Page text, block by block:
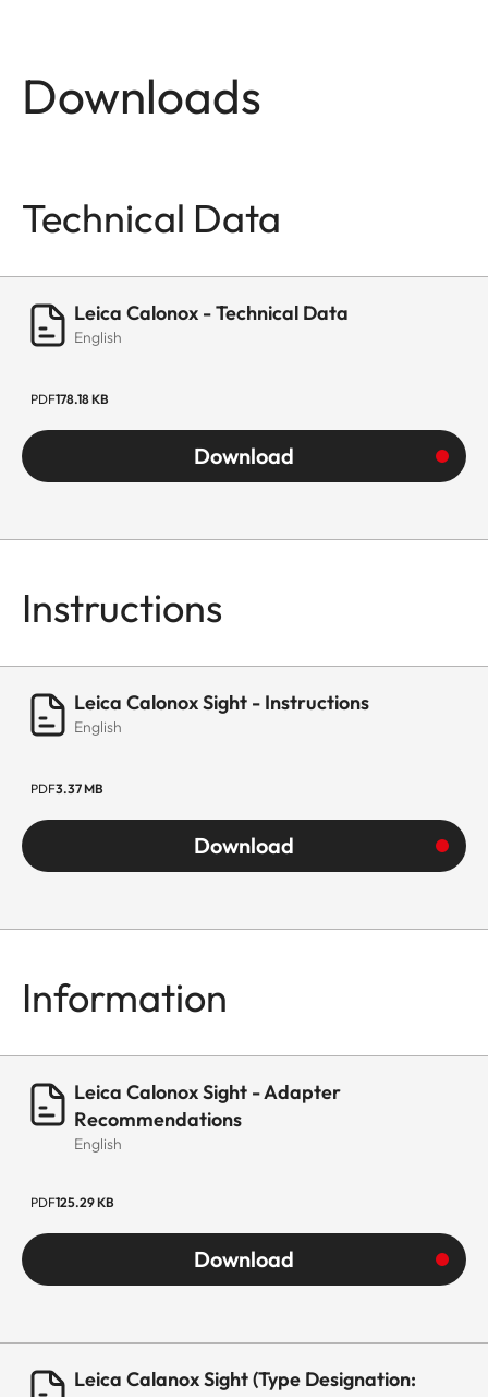
Downloads
Technical Data
Leica Calonox - Technical Data
English
PDF178.18 KB
Download
Instructions
Leica Calonox Sight - Instructions
English
PDF3.37 MB
Download
Information
Leica Calonox Sight - Adapter
Recommendations
English
PDF125.29 KB
Download
Leica Calanox Sight (Type Designation: